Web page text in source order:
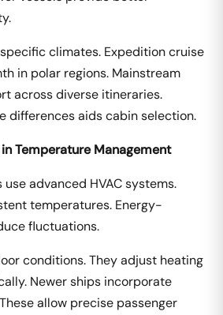
climates. Expedition cruise
in polar regions. Mainstream
across diverse itineraries.
differences aids cabin selection.
Temperature Management
advanced HVAC systems.
temperatures. Energy-
fluctuations.
conditions. They adjust heating
Newer ships incorporate
allow precise passenger